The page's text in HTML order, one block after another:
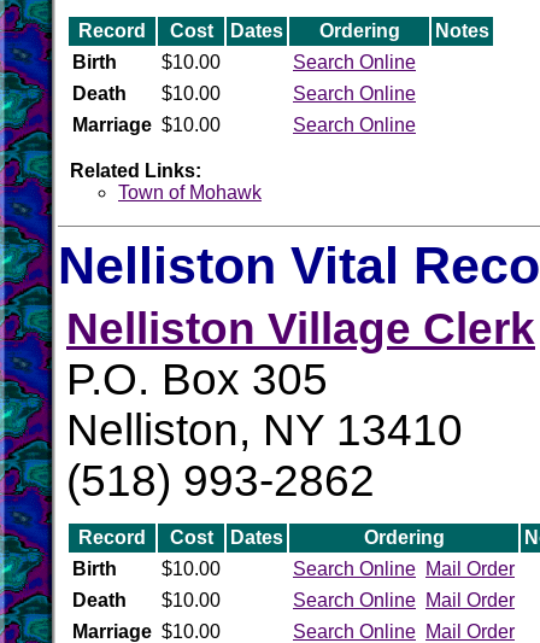
Record Cost Dates Ordering
Notes
Birth
$10.00
Search Online
Death
$10.00
Search Online
Marriage $10.00 Search Online
Related Links:
Town of Mohawk
Nelliston Vital
Nelliston Village Clerk
P.O. Box 305
Nelliston, NY 13410
(518) 993-2862
Record Cost Dates Ordering
Birth
$10.00 Search Online Mail Order
Death
$10.00 Search Online Mail Order
Marriage $10.00 Search Online Mail Order